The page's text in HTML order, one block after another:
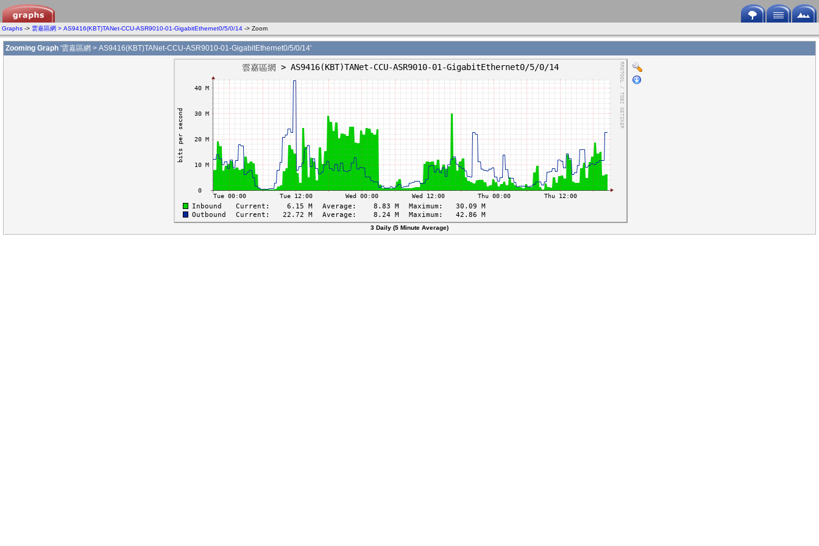
Graphs -> 雲嘉區網 > AS9416(KBT)TANet-CCU-ASR9010-01-GigabitEthernet0/5/0/14 -> Zoom
Zooming Graph '雲嘉區網 > AS9416(KBT)TANet-CCU-ASR9010-01-GigabitEthernet0/5/0/14'
3 Daily (5 Minute Average)